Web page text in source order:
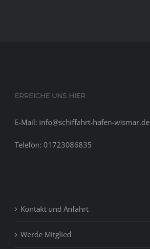
ERREICHE UNS HIER
E-Mail: info@schiffahrt-hafen-wismar.de
Telefon: 01723086835
Kontakt und Anfahrt
Werde Mitglied